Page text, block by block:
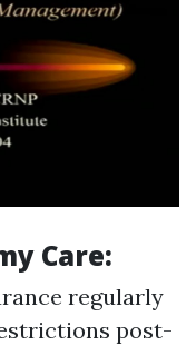
Care:
regularly
post-